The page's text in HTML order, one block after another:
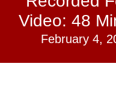
Video: 48
February 4,